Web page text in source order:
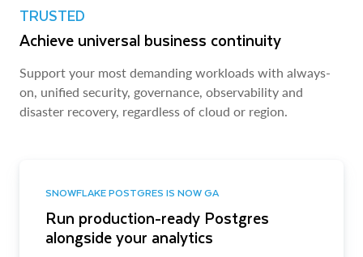
TRUSTED
Achieve universal business continuity
Support your most demanding workloads with always-
on, unified security, governance, observability and
disaster recovery, regardless of cloud or region.
SNOWFLAKE POSTGRES IS NOW GA
Run production-ready Postgres
alongside your analytics